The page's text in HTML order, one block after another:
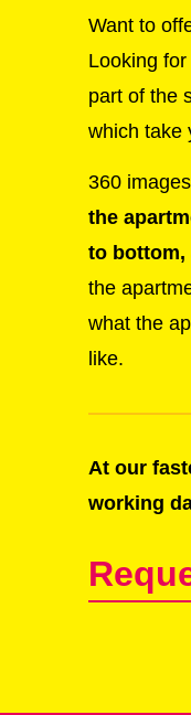
Want to
Looking
part of the
which take
360
the
to bottom,
the
what the
like.
At our
working